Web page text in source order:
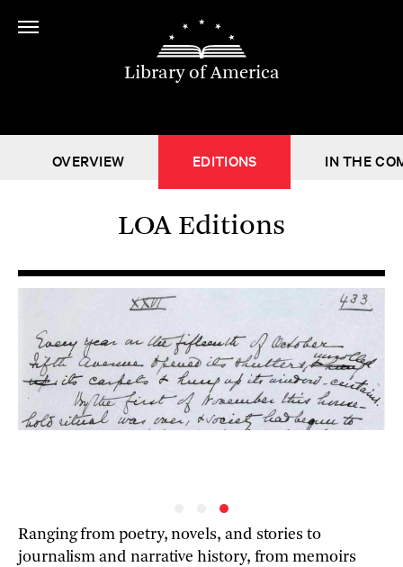
Library of America
OVERVIEW EDITIONS IN THE
LOA Editions
Ranging from poetry, novels, and stories to
journalism and narrative history, from memoirs